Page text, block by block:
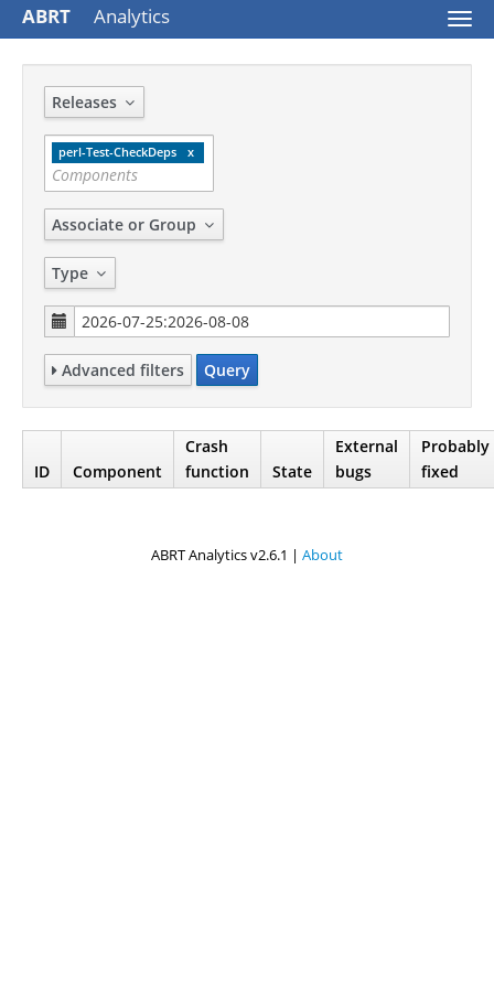
ABRT Analytics
Releases
perl-Test-CheckDeps
Associate or Group
Type
Advanced filters Query
ID Component
Crash
function
State
External
bugs
Probably
fixed
ABRT Analytics v2.6.1 | About